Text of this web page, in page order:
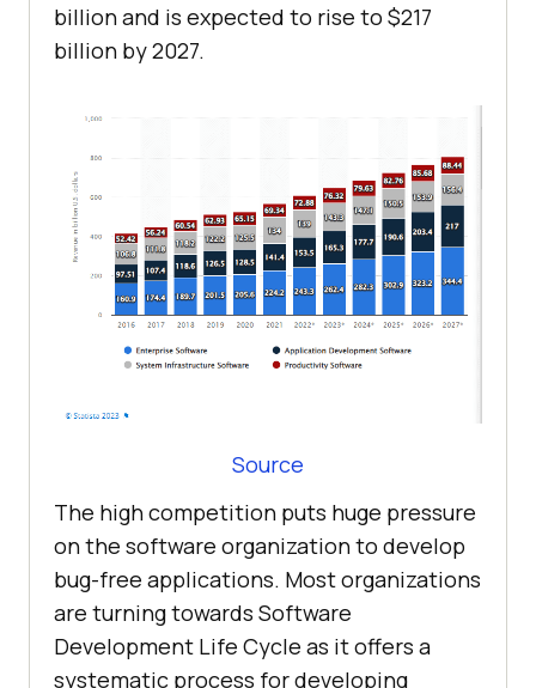
billion and is expected to rise to $217
billion by 2027.
Source
The high competition puts huge pressure
on the software organization to develop
bug-free applications. Most organizations
are turning towards Software
Development Life Cycle as it offers a
systematic process for developing